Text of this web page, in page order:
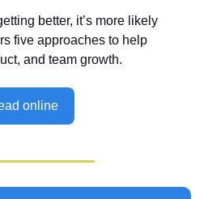
better, it’s more likely
five approaches to help
and team growth.
online